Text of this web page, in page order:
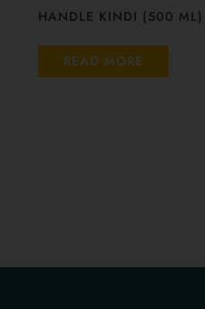
HANDLE KINDI (500 ML)
READ MORE